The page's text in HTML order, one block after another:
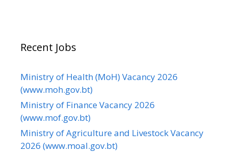
Recent Jobs
Ministry of Health (MoH) Vacancy 2026
(www.moh.gov.bt)
Ministry of Finance Vacancy 2026
(www.mof.gov.bt)
Ministry of Agriculture and Livestock Vacancy
2026 (www.moal.gov.bt)